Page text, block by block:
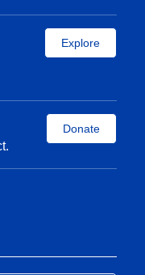
Explore
Donate